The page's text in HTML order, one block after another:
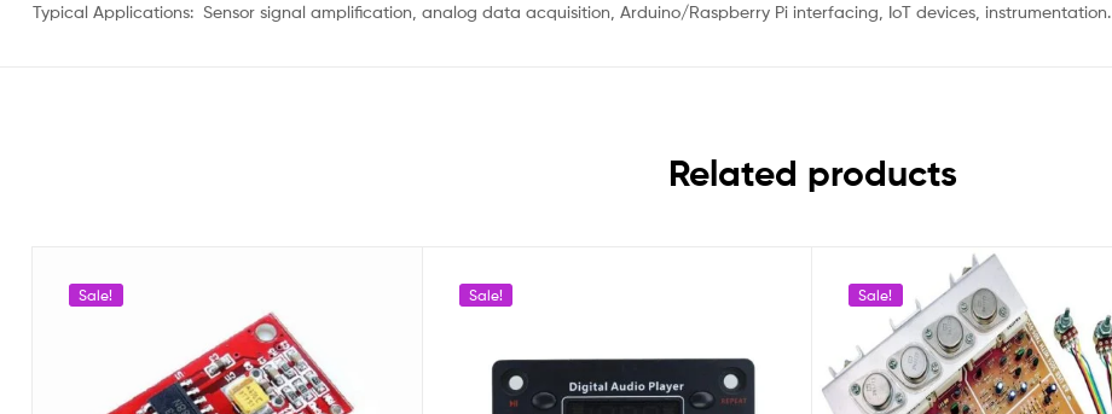
Typical Applications: Sensor signal amplification, analog data acquisition, Arduino/Raspberry Pi interfacing, IoT devices, instrumentation.
Related products
Sale! Sale! Sale!